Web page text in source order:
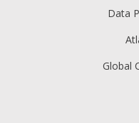
Data
Global